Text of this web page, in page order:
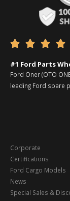
   
#1 Ford Parts
Ford Oner (OTO
leading Ford spare
Corporate
Certifications
Ford Cargo Models
News
Special Sales &